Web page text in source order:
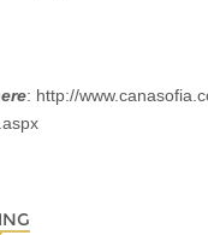
: http://